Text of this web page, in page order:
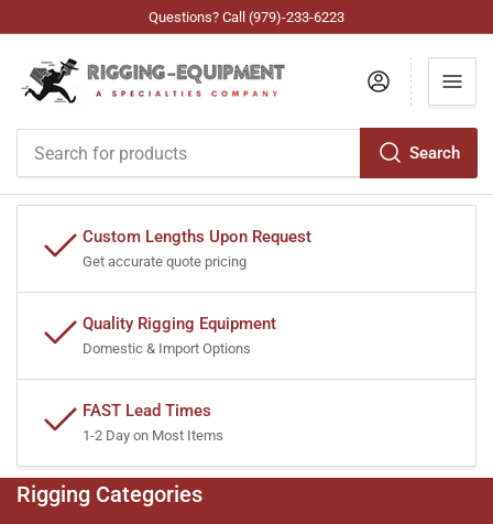
Questions? Call (979)-233-6223
for
Search
Log in
Custom Lengths Upon Request
Get accurate quote pricing
Quality Rigging Equipment
Domestic & Import Options
FAST Lead Times
1-2 Day on Most Items
Rigging Categories